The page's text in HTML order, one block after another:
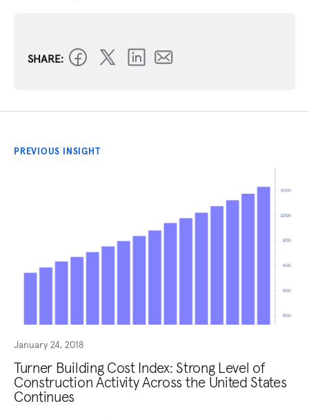
SHARE:
PREVIOUS INSIGHT
January 24, 2018
Turner Building Cost Index: Strong Level of
Construction Activity Across the United States
Continues